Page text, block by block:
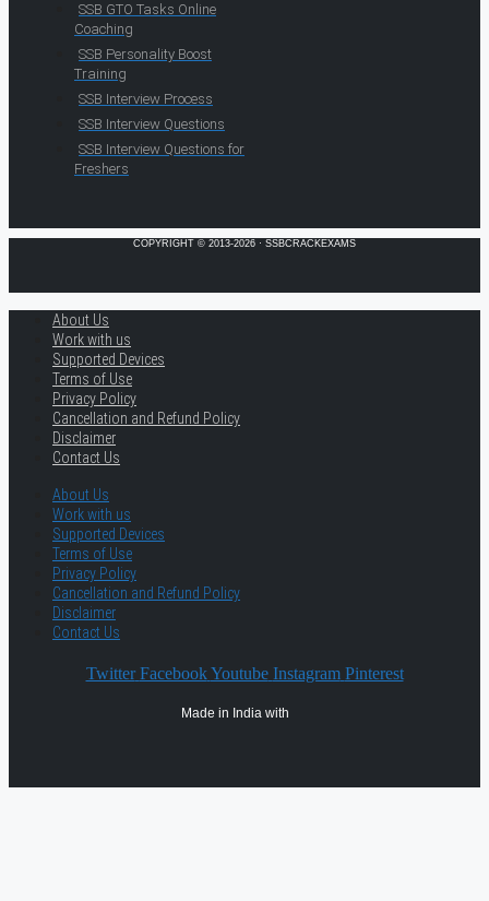
SSB GTO Tasks Online
Coaching
SSB Personality Boost
Training
SSB Interview Process
SSB Interview Questions
SSB Interview Questions for
Freshers
COPYRIGHT © 2013-2026 · SSBCRACKEXAMS
About Us
Work with us
Supported Devices
Terms of Use
Privacy Policy
Cancellation and Refund Policy
Disclaimer
Contact Us
About Us
Work with us
Supported Devices
Terms of Use
Privacy Policy
Cancellation and Refund Policy
Disclaimer
Contact Us
Twitter Facebook Youtube Instagram Pinterest
Made in India with